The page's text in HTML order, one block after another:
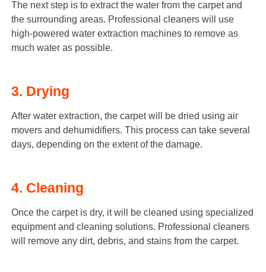
The next step is to extract the water from the carpet and
the surrounding areas. Professional cleaners will use
high-powered water extraction machines to remove as
much water as possible.
3. Drying
After water extraction, the carpet will be dried using air
movers and dehumidifiers. This process can take several
days, depending on the extent of the damage.
4. Cleaning
Once the carpet is dry, it will be cleaned using specialized
equipment and cleaning solutions. Professional cleaners
will remove any dirt, debris, and stains from the carpet.